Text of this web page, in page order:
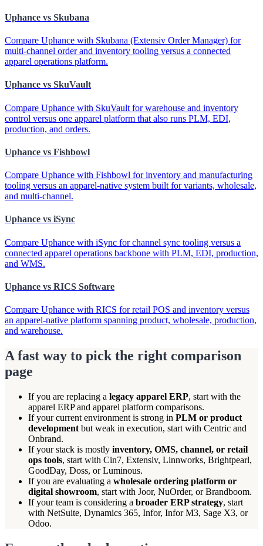
Uphance vs Skubana
Compare Uphance with Skubana (Extensiv Order Manager) for
multi-channel order and inventory tooling versus a connected
apparel operations platform.
Uphance vs SkuVault
Compare Uphance with SkuVault for warehouse and inventory
control versus one apparel platform that also runs PLM, EDI,
production, and orders.
Uphance vs Fishbowl
Compare Uphance with Fishbowl for inventory and manufacturing
tooling versus an apparel-native system built for variants, wholesale,
and multi-channel.
Uphance vs iSync
Compare Uphance with iSync for channel sync tooling versus a
connected apparel operations backbone with PLM, EDI, production,
and WMS.
Uphance vs RICS Software
Compare Uphance with RICS for retail POS and inventory versus
an apparel-native platform spanning product, wholesale, production,
and warehouse.
A fast way to pick the right comparison
page
If you are replacing a legacy apparel ERP, start with the
apparel ERP and apparel platform comparisons.
If your current environment is strong in PLM or product
development but weak in execution, start with Centric and
Onbrand.
If your stack is mostly inventory, OMS, channel, or retail
ops tools, start with Cin7, Extensiv, Linnworks, Brightpearl,
GoodDay, Doss, or Luminous.
If you are evaluating a wholesale ordering platform or
digital showroom, start with Joor, NuOrder, or Brandboom.
If your team is considering a broader ERP strategy, start
with NetSuite, Dynamics 365, Infor, Infor M3, Sage X3, or
Odoo.